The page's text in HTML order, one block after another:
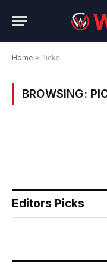
Home » Picks
BROWSING:
Editors Picks